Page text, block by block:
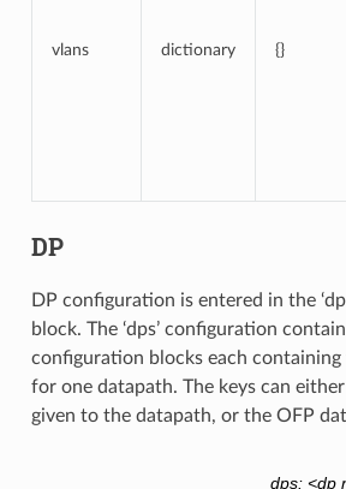
vlans dictionary {}
DP
DP configuration is entered in the
block. The ‘dps’ configuration
configuration blocks each
for one datapath. The keys can
given to the datapath, or the OFP
dps: <dp